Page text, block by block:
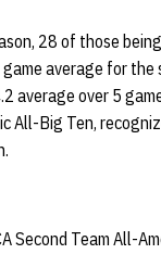
28 of those
average for
average over 5
All-Big Ten,
Second Team All-